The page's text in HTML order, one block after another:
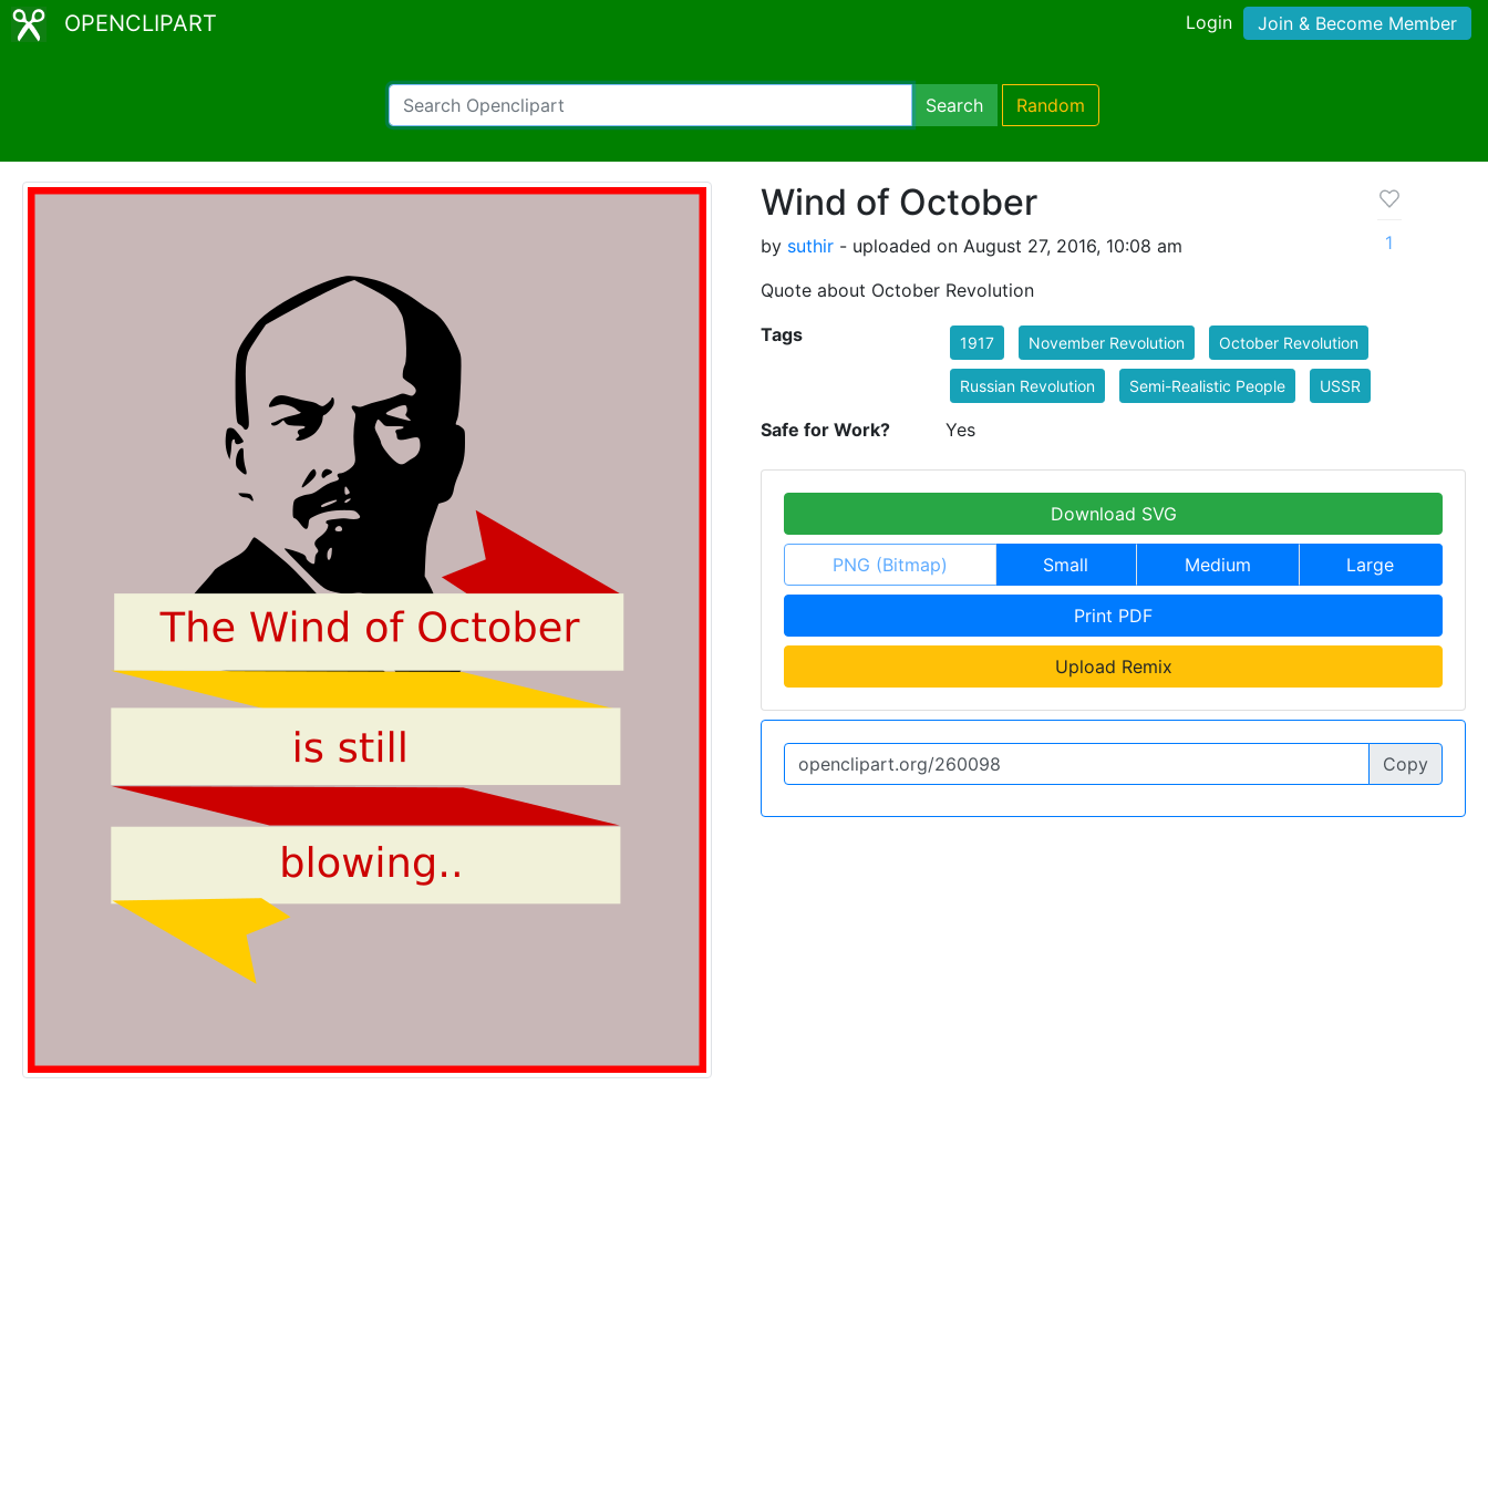
OPENCLIPART Login Join & Become Member
Search Random
Wind of October
by suthir - uploaded on August 27, 2016, 10:08 am
Quote about October Revolution
1
Tags 1917 November Revolution October Revolution
Russian Revolution Semi-Realistic People USSR
Safe for Work? Yes
Download SVG
PNG (Bitmap) Small Medium Large
Print PDF
Upload Remix
Copy